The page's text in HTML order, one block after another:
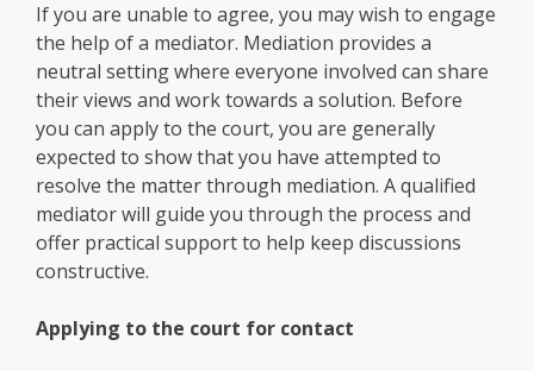
If you are unable to agree, you may wish to engage
the help of a mediator. Mediation provides a
neutral setting where everyone involved can share
their views and work towards a solution. Before
you can apply to the court, you are generally
expected to show that you have attempted to
resolve the matter through mediation. A qualified
mediator will guide you through the process and
offer practical support to help keep discussions
constructive.
Applying to the court for contact